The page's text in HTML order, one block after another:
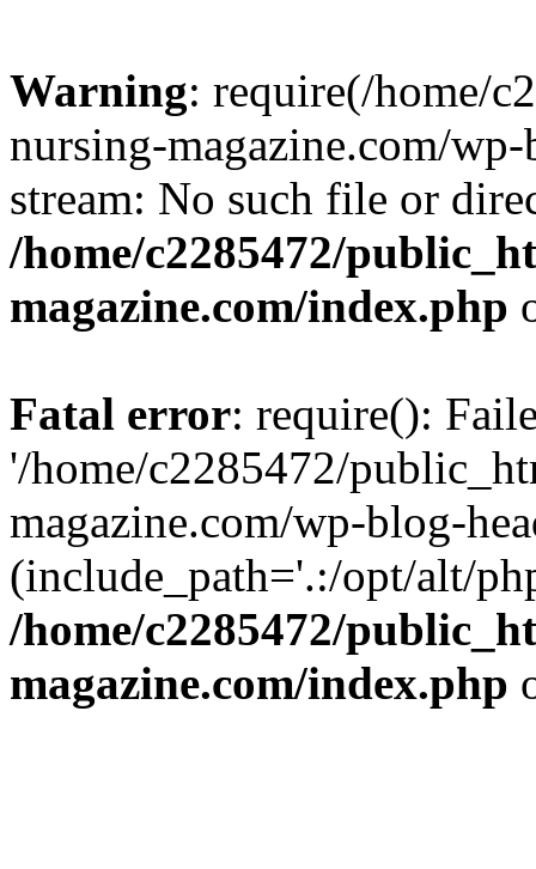
Warning: require(/home/
nursing-magazine.com/
stream: No such file or
/home/c2285472/
magazine.com/index.php
Fatal error: require():
'/home/c2285472/
magazine.com/wp-blog-
(include_path='.:/opt/alt/
/home/c2285472/
magazine.com/index.php